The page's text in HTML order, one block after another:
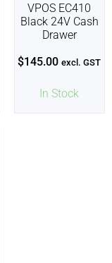
In Stock
VPOS EC410
Black 24V Cash
Drawer
$145.00 excl. GST